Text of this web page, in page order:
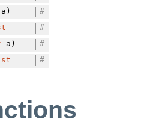
a)
#
#
a)
#
#